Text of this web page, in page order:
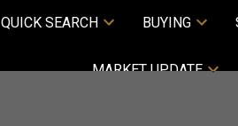
QUICK SEARCH BUYING
MARKET UPDATE